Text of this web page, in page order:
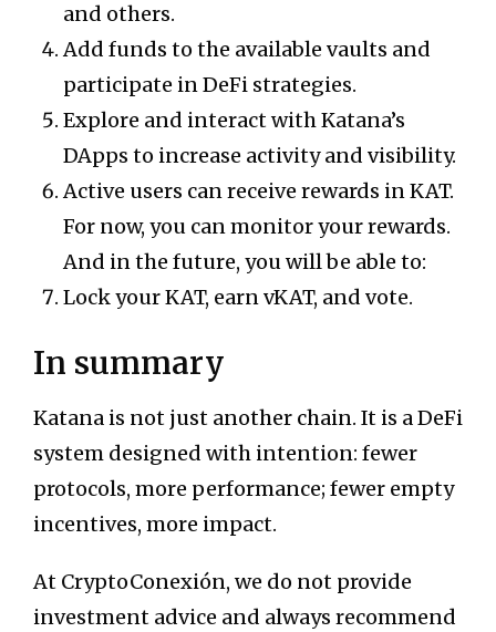
and others.
Add funds to the available vaults and
participate in DeFi strategies.
Explore and interact with Katana’s
DApps to increase activity and visibility.
Active users can receive rewards in KAT.
For now, you can monitor your rewards.
And in the future, you will be able to:
Lock your KAT, earn vKAT, and vote.
In summary
Katana is not just another chain. It is a DeFi
system designed with intention: fewer
protocols, more performance; fewer empty
incentives, more impact.
At CryptoConexión, we do not provide
investment advice and always recommend